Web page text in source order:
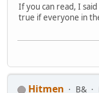
If you can read, I
true if everyone in
Hitmen B&